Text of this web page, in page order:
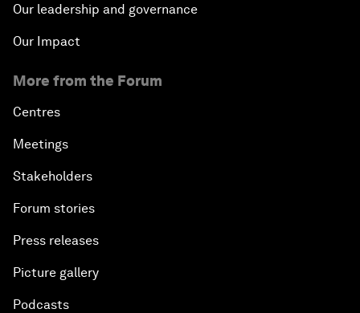
Our leadership and governance
Our Impact
More from the Forum
Centres
Meetings
Stakeholders
Forum stories
Press releases
Picture gallery
Podcasts